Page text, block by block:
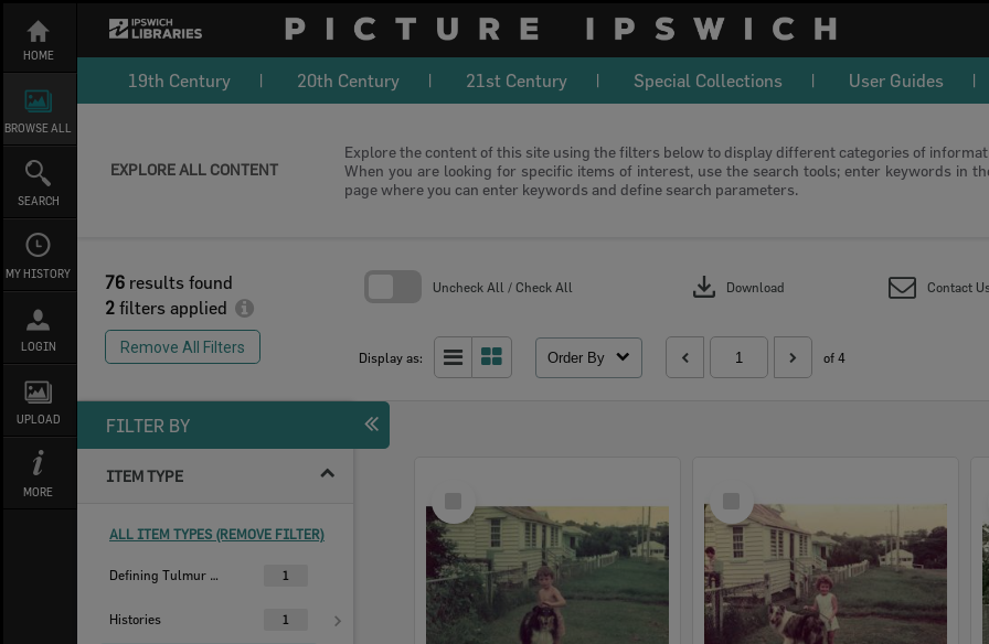
content
HOME
BROWSE ALL
SEARCH
MY HISTORY
LOGIN
UPLOAD
MORE
19th Century 20th Century 21st Century Special Collections User Guides
EXPLORE ALL CONTENT
Explore the content of this site using the filters below to display different categories of
When you are looking for specific items of interest, use the search tools; enter keywords in
page where you can enter keywords and define search parameters.
76 results found
2 filters applied
Remove All Filters
Uncheck All / Check All download Download Contact
Display as: Order By of 4
FILTER BY
ITEM TYPE
ALL ITEM TYPES (REMOVE FILTER)
Defining Tulmur | Ipswich 1
Histories 1
Item
Item